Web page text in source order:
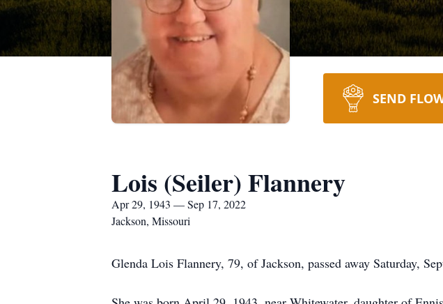
SEND
Lois (Seiler) Flannery
Apr 29, 1943 — Sep 17, 2022
Jackson, Missouri
Glenda Lois Flannery, 79, of Jackson, passed away Saturday,